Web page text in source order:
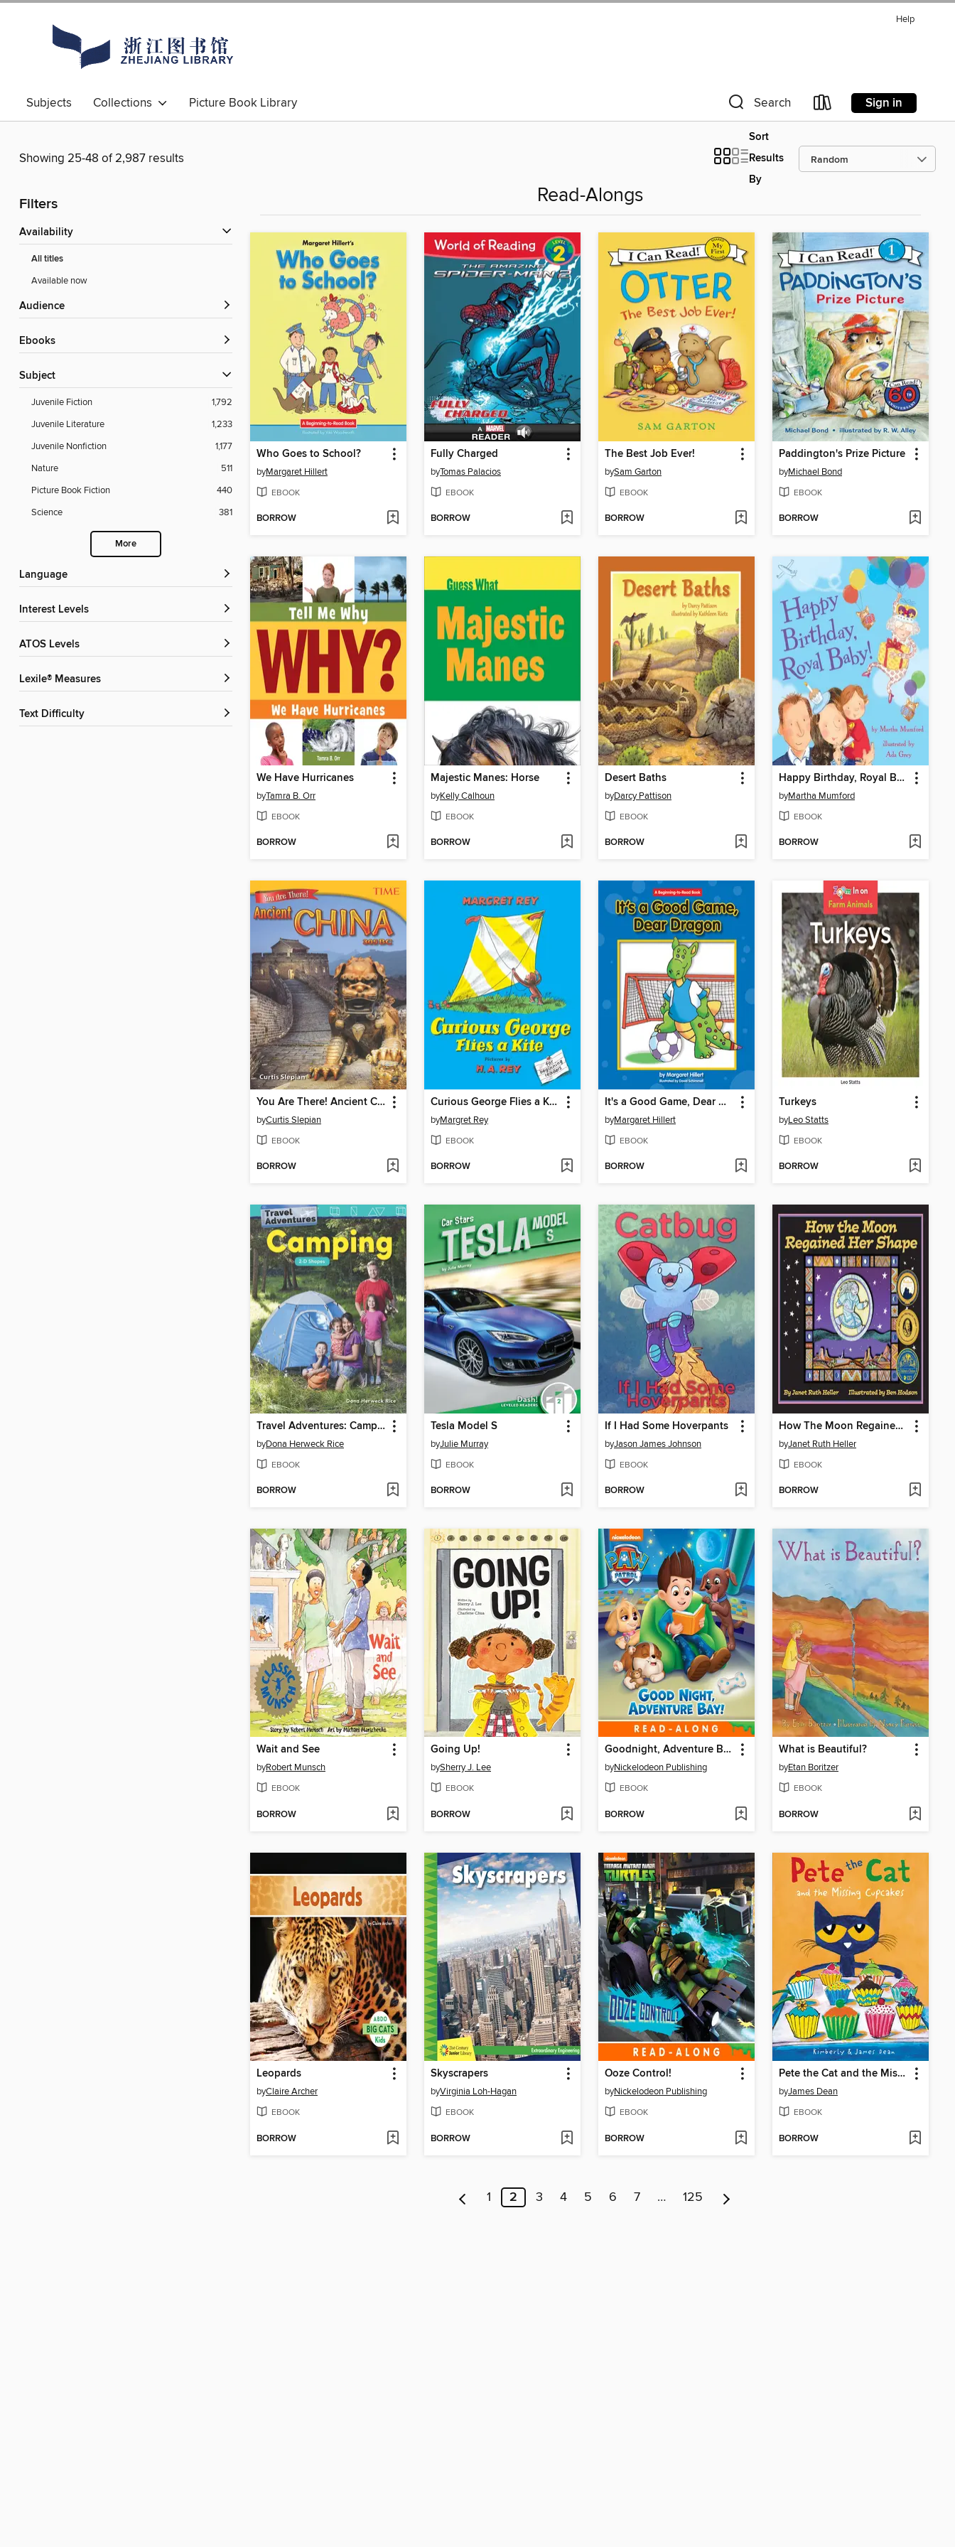
Help
Subjects Collections Picture Book Library Search Sign in
Showing 25-48 of 2,987 results
Sort
Results
By
Filters
Availability
All titles
Available now
Audience
ebooks
Subject
Juvenile Fiction
1,792
Juvenile Literature
1,233
Juvenile Nonfiction
1,177
Nature
511
Picture Book Fiction
440
Science
381
More
Language
Interest Levels
ATOS Levels
Lexile® Measures
Text Difficulty
Read-Alongs
Who Goes to School?
byMargaret Hillert
EBOOK
BORROW
Fully Charged
byTomas Palacios
EBOOK
BORROW
The Best Job Ever!
bySam Garton
EBOOK
BORROW
Paddington's Prize Picture
byMichael Bond
EBOOK
BORROW
We Have Hurricanes
byTamra B. Orr
EBOOK
BORROW
Majestic Manes: Horse
byKelly Calhoun
EBOOK
BORROW
Desert Baths
byDarcy Pattison
EBOOK
BORROW
Happy Birthday, Royal Baby!
byMartha Mumford
EBOOK
BORROW
You Are There! Ancient China 305 BC
byCurtis Slepian
EBOOK
BORROW
Curious George Flies a Kite
byMargret Rey
EBOOK
BORROW
It's a Good Game, Dear Dragon
byMargaret Hillert
EBOOK
BORROW
Turkeys
byLeo Statts
EBOOK
BORROW
Travel Adventures: Camping: 2-D Shapes
byDona Herweck Rice
EBOOK
BORROW
Tesla Model S
byJulie Murray
EBOOK
BORROW
If I Had Some Hoverpants
byJason James Johnson
EBOOK
BORROW
How The Moon Regained Her Shape
byJanet Ruth Heller
EBOOK
BORROW
Wait and See
byRobert Munsch
EBOOK
BORROW
Going Up!
bySherry J. Lee
EBOOK
BORROW
Goodnight, Adventure Bay!
byNickelodeon Publishing
EBOOK
BORROW
What is Beautiful?
byEtan Boritzer
EBOOK
BORROW
Leopards
byClaire Archer
EBOOK
BORROW
Skyscrapers
byVirginia Loh-Hagan
EBOOK
BORROW
Ooze Control!
byNickelodeon Publishing
EBOOK
BORROW
Pete the Cat and the Missing Cupcakes
byJames Dean
EBOOK
BORROW
1 2 3 4 5 6 7 … 125